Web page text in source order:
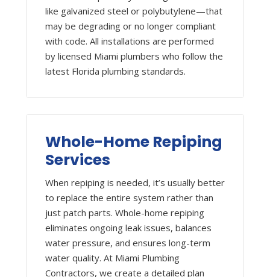
like galvanized steel or polybutylene—that
may be degrading or no longer compliant
with code. All installations are performed
by licensed Miami plumbers who follow the
latest Florida plumbing standards.
Whole-Home Repiping
Services
When repiping is needed, it’s usually better
to replace the entire system rather than
just patch parts. Whole-home repiping
eliminates ongoing leak issues, balances
water pressure, and ensures long-term
water quality. At Miami Plumbing
Contractors, we create a detailed plan